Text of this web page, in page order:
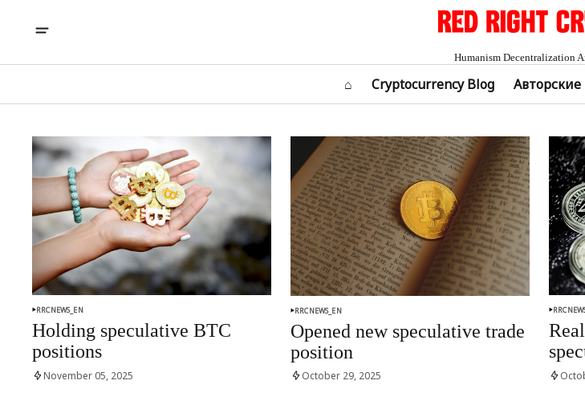
Humanism Decentralization
⌂ Cryptocurrency Blog
RRCNEWS_EN
Holding speculative BTC
positions
November 05, 2025
RRCNEWS_EN
Opened new speculative trade
position
October 29, 2025